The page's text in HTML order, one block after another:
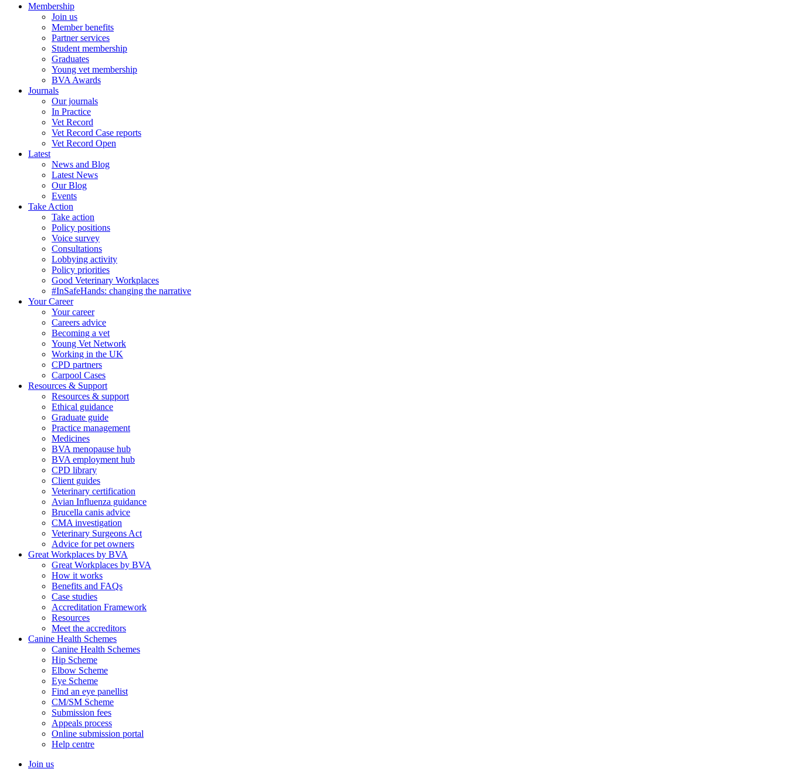
Membership
Join us
Member benefits
Partner services
Student membership
Graduates
Young vet membership
BVA Awards
Journals
Our journals
In Practice
Vet Record
Vet Record Case reports
Vet Record Open
Latest
News and Blog
Latest News
Our Blog
Events
Take Action
Take action
Policy positions
Voice survey
Consultations
Lobbying activity
Policy priorities
Good Veterinary Workplaces
#InSafeHands: changing the narrative
Your Career
Your career
Careers advice
Becoming a vet
Young Vet Network
Working in the UK
CPD partners
Carpool Cases
Resources & Support
Resources & support
Ethical guidance
Graduate guide
Practice management
Medicines
BVA menopause hub
BVA employment hub
CPD library
Client guides
Veterinary certification
Avian Influenza guidance
Brucella canis advice
CMA investigation
Veterinary Surgeons Act
Advice for pet owners
Great Workplaces by BVA
Great Workplaces by BVA
How it works
Benefits and FAQs
Case studies
Accreditation Framework
Resources
Meet the accreditors
Canine Health Schemes
Canine Health Schemes
Hip Scheme
Elbow Scheme
Eye Scheme
Find an eye panellist
CM/SM Scheme
Submission fees
Appeals process
Online submission portal
Help centre
Join us